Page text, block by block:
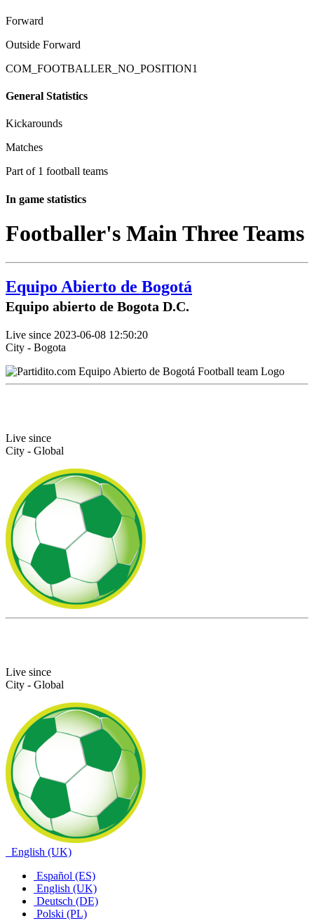
Forward
Outside Forward
COM_FOOTBALLER_NO_POSITION1
General Statistics
Kickarounds
Matches
Part of 1 football teams
In game statistics
Footballer's Main Three Teams
Equipo Abierto de Bogotá
Equipo abierto de Bogota D.C.
Live since 2023-06-08 12:50:20
City - Bogota
Live since
City - Global
Live since
City - Global
English (UK)
Español (ES)
English (UK)
Deutsch (DE)
Polski (PL)